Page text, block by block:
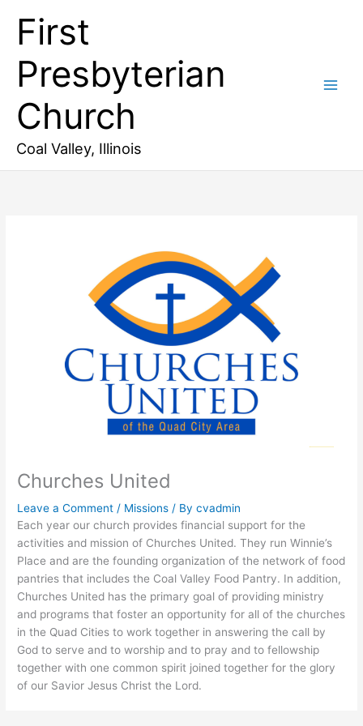
contentFirst
Presbyterian
Church
Coal Valley, Illinois
Churches United
Leave a Comment / Missions / Bycvadmin
Each year our church provides financial support for the
activities and mission of Churches United. They run Winnie’s
Place and are the founding organization of the network of food
pantries that includes the Coal Valley Food Pantry. In addition,
Churches United has the primary goal of providing ministry
and programs that foster an opportunity for all of the churches
in the Quad Cities to work together in answering the call by
God to serve and to worship and to pray and to fellowship
together with one common spirit joined together for the glory
of our Savior Jesus Christ the Lord.